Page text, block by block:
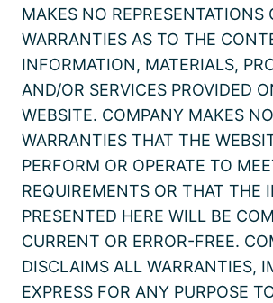
MAKES NO REPRESENTATIONS
WARRANTIES AS TO THE
INFORMATION, MATERIALS,
AND/OR SERVICES PROVIDED
WEBSITE. COMPANY MAKES NO
WARRANTIES THAT THE
PERFORM OR OPERATE TO
REQUIREMENTS OR THAT THE
PRESENTED HERE WILL BE
CURRENT OR ERROR-FREE.
DISCLAIMS ALL WARRANTIES,
EXPRESS FOR ANY PURPOSE